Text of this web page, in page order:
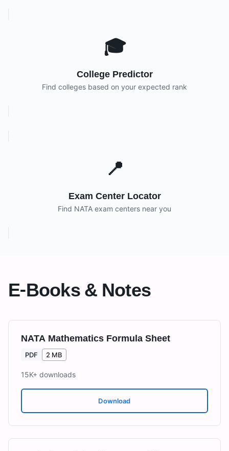
🎓
College Predictor
Find colleges based on your expected rank
📍
Exam Center Locator
Find NATA exam centers near you
E-Books & Notes
NATA Mathematics Formula Sheet
PDF 2 MB
15K+ downloads
Download